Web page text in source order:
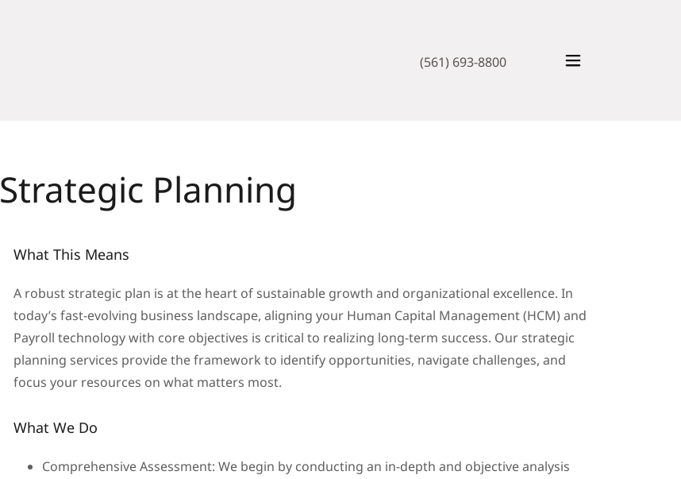
(561) 693-8800
Strategic Planning
What This Means
A robust strategic plan is at the heart of sustainable growth and organizational excellence. In
today’s fast-evolving business landscape, aligning your Human Capital Management (HCM) and
Payroll technology with core objectives is critical to realizing long-term success. Our strategic
planning services provide the framework to identify opportunities, navigate challenges, and
focus your resources on what matters most.
What We Do
Comprehensive Assessment: We begin by conducting an in-depth and objective analysis